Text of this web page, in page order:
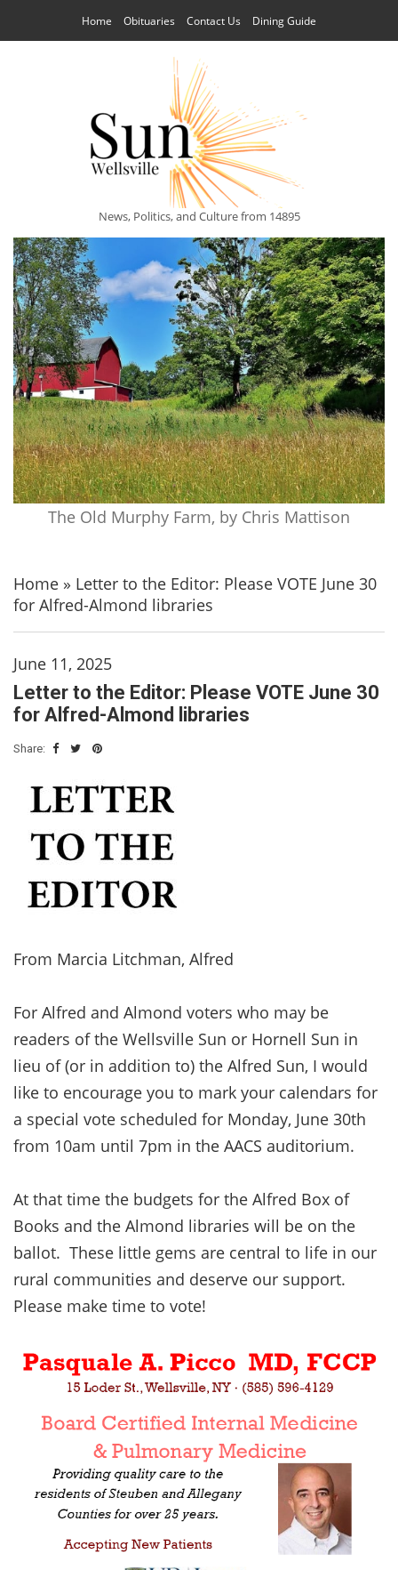
Home Obituaries Contact Us Dining Guide
News, Politics, and Culture from 14895
The Old Murphy Farm, by Chris Mattison
Home » Letter to the Editor: Please VOTE June 30
for Alfred-Almond libraries
June 11, 2025
Letter to the Editor: Please VOTE June 30
for Alfred-Almond libraries
Share:
From Marcia Litchman, Alfred
For Alfred and Almond voters who may be
readers of the Wellsville Sun or Hornell Sun in
lieu of (or in addition to) the Alfred Sun, I would
like to encourage you to mark your calendars for
a special vote scheduled for Monday, June 30th
from 10am until 7pm in the AACS auditorium.
At that time the budgets for the Alfred Box of
Books and the Almond libraries will be on the
ballot. These little gems are central to life in our
rural communities and deserve our support.
Please make time to vote!